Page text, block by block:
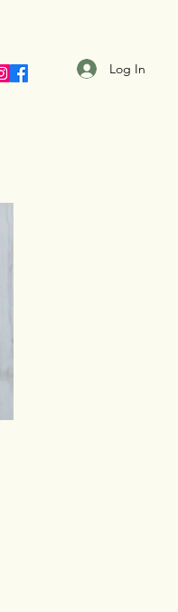
Log In